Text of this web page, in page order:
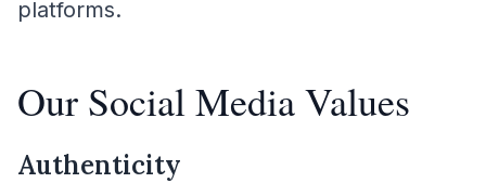
platforms.
Our Social Media Values
Authenticity